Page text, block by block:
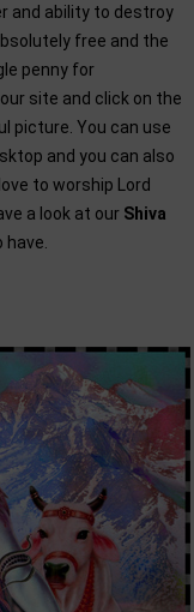
and ability to destroy
free and the
penny for
site and click on the
picture. You can use
and you can also
to worship Lord
a look at our Shiva